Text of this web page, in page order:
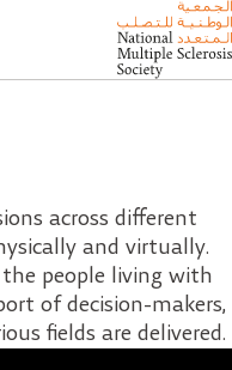
across different
and virtually.
people living with
of decision-makers,
fields are delivered.